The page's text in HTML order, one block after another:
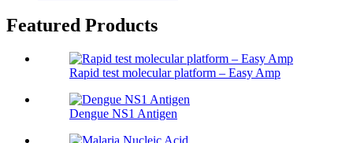
Featured Products
Rapid test molecular platform – Easy Amp
Dengue NS1 Antigen